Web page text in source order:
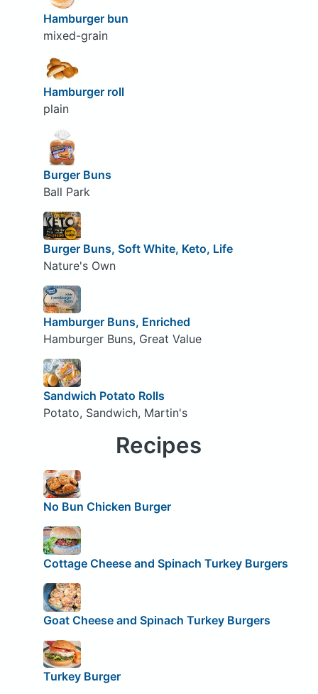
Hamburger bun
mixed-grain
Hamburger roll
plain
Burger Buns
Ball Park
Burger Buns, Soft White, Keto, Life
Nature's Own
Hamburger Buns, Enriched
Hamburger Buns, Great Value
Sandwich Potato Rolls
Potato, Sandwich, Martin's
Recipes
No Bun Chicken Burger
Cottage Cheese and Spinach Turkey Burgers
Goat Cheese and Spinach Turkey Burgers
Turkey Burger